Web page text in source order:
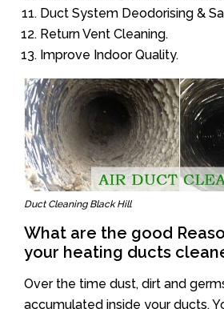
Duct System Deodorising &
Return Vent Cleaning.
Improve Indoor Quality.
Duct Cleaning Black Hill
What are the good
your heating ducts
Over the time dust, dirt and
accumulated inside your ducts.